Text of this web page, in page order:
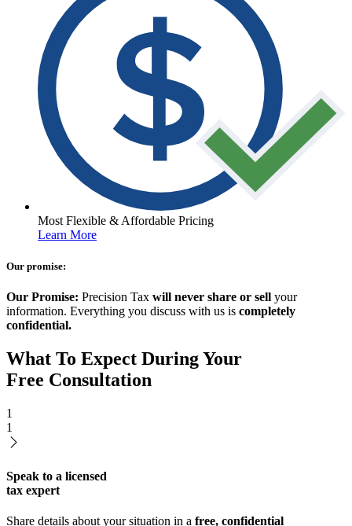
Most Flexible & Affordable Pricing
Learn More
Our promise:
Our Promise: Precision Tax will never share or sell your
information. Everything you discuss with us is completely
confidential.
What To Expect During Your
Free Consultation
1
1
Speak to a licensed
tax expert
Share details about your situation in a free, confidential